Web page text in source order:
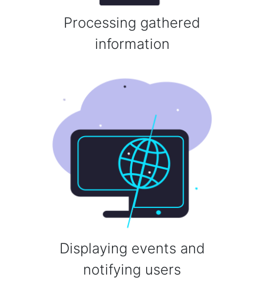
Processing gathered
information
Displaying events and
notifying users